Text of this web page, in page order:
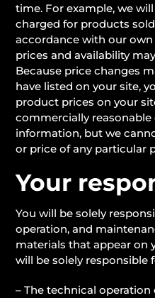
time. For example, we
charged for products
accordance with our
prices and availability
Because price changes
have listed on your site,
product prices on your
commercially
information, but we
or price of any particular
Your
You will be solely
operation, and
materials that appear on
will be solely responsible
– The technical